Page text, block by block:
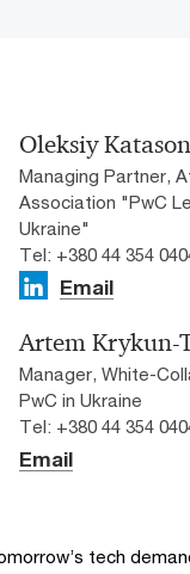
Oleksiy
Managing Partner,
Association "PwC
Ukraine"
Tel: +380 44 354
Email
Artem Krykun-
Manager, White-
PwC in Ukraine
Tel: +380 44 354
Email
tech